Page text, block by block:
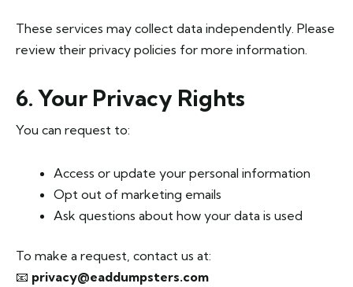
These services may collect data independently. Please
review their privacy policies for more information.
6. Your Privacy Rights
You can request to:
Access or update your personal information
Opt out of marketing emails
Ask questions about how your data is used
To make a request, contact us at:
📧 privacy@eaddumpsters.com